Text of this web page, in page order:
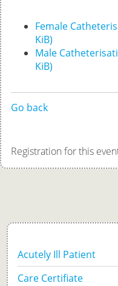
Female
KiB)
Male
KiB)
Go back
Registration for this
Acutely Ill Patient
Care Certifiate